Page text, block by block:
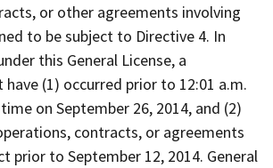
or other agreements involving
to be subject to Directive 4. In
this General License, a
(1) occurred prior to 12:01 a.m.
on September 26, 2014, and (2)
contracts, or agreements
prior to September 12, 2014. General